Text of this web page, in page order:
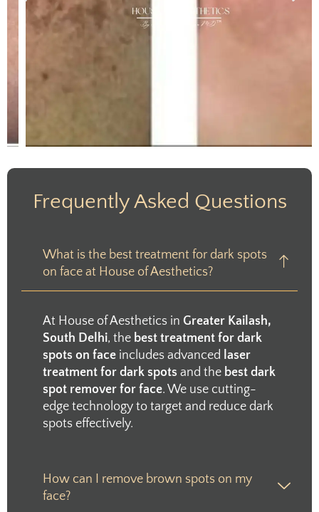
Frequently Asked Questions
What is the best treatment for dark spots
on face at House of Aesthetics?
At House of Aesthetics in Greater Kailash,
South Delhi, the best treatment for dark
spots on face includes advanced laser
treatment for dark spots and the best dark
spot remover for face. We use cutting-
edge technology to target and reduce dark
spots effectively.
How can I remove brown spots on my
face?